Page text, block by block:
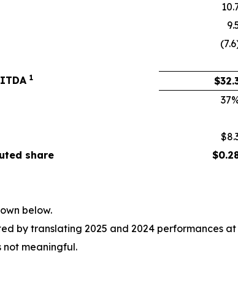
1 $
37
share
$
below.
by translating 2025 and 2024 performances
meaningful.